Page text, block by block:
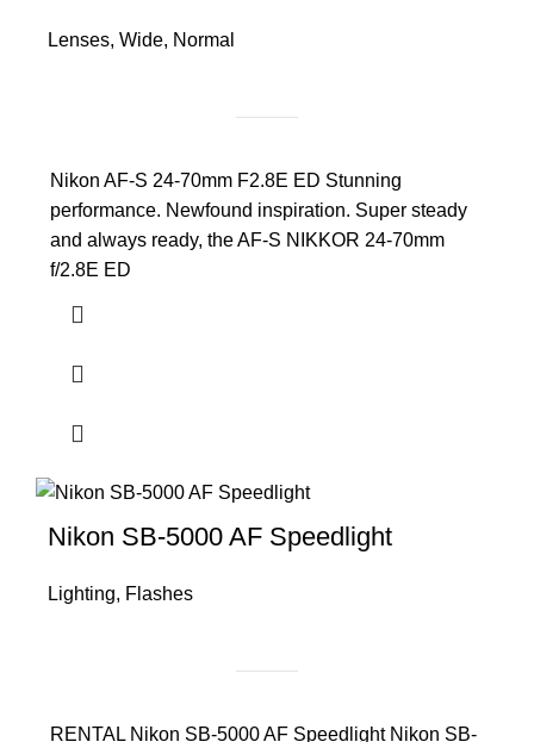
Lenses, Wide, Normal
Nikon AF-S 24-70mm F2.8E ED Stunning
performance. Newfound inspiration. Super steady
and always ready, the AF-S NIKKOR 24-70mm
f/2.8E ED
Nikon SB-5000 AF Speedlight
Lighting, Flashes
RENTAL Nikon SB-5000 AF Speedlight Nikon SB-